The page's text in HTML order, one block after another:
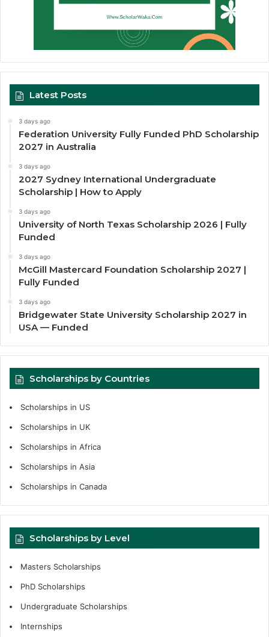
Latest Posts
3 days ago
Federation University Fully Funded PhD Scholarship
2027 in Australia
3 days ago
2027 Sydney International Undergraduate
Scholarship | How to Apply
3 days ago
University of North Texas Scholarship 2026 | Fully
Funded
3 days ago
McGill Mastercard Foundation Scholarship 2027 |
Fully Funded
3 days ago
Bridgewater State University Scholarship 2027 in
USA — Funded
Scholarships by Countries
Scholarships in US
Scholarships in UK
Scholarships in Africa
Scholarships in Asia
Scholarships in Canada
Scholarships by Level
Masters Scholarships
PhD Scholarships
Undergraduate Scholarships
Internships